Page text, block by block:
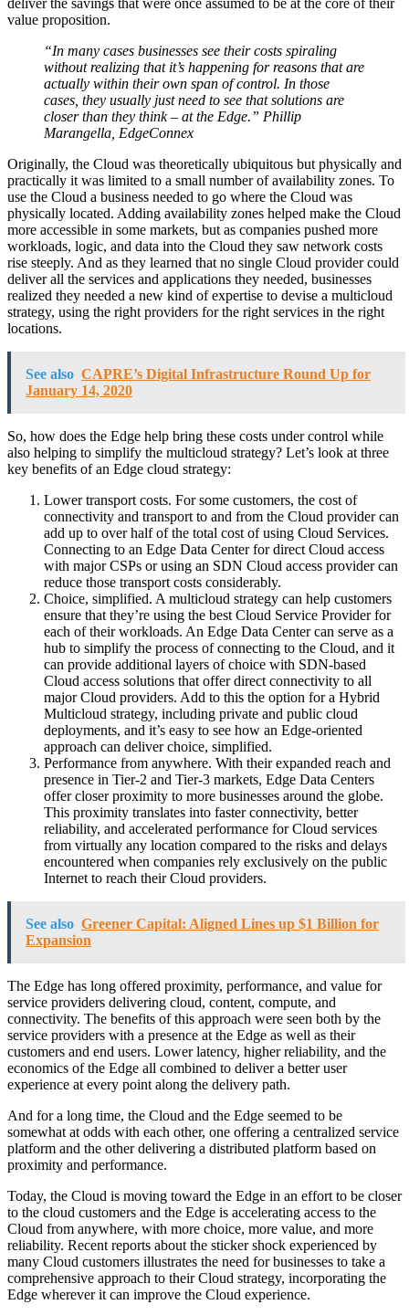
value proposition.
“In many cases businesses see their costs spiraling
without realizing that it’s happening for reasons that are
actually within their own span of control. In those
cases, they usually just need to see that solutions are
closer than they think – at the Edge.” Phillip
Marangella, EdgeConnex
Originally, the Cloud was theoretically ubiquitous but physically and
practically it was limited to a small number of availability zones. To
use the Cloud a business needed to go where the Cloud was
physically located. Adding availability zones helped make the Cloud
more accessible in some markets, but as companies pushed more
workloads, logic, and data into the Cloud they saw network costs
rise steeply. And as they learned that no single Cloud provider could
deliver all the services and applications they needed, businesses
realized they needed a new kind of expertise to devise a multicloud
strategy, using the right providers for the right services in the right
locations.
See also CAPRE’s Digital Infrastructure Round Up for
January 14, 2020
So, how does the Edge help bring these costs under control while
also helping to simplify the multicloud strategy? Let’s look at three
key benefits of an Edge cloud strategy:
Lower transport costs. For some customers, the cost of
connectivity and transport to and from the Cloud provider can
add up to over half of the total cost of using Cloud Services.
Connecting to an Edge Data Center for direct Cloud access
with major CSPs or using an SDN Cloud access provider can
reduce those transport costs considerably.
Choice, simplified. A multicloud strategy can help customers
ensure that they’re using the best Cloud Service Provider for
each of their workloads. An Edge Data Center can serve as a
hub to simplify the process of connecting to the Cloud, and it
can provide additional layers of choice with SDN-based
Cloud access solutions that offer direct connectivity to all
major Cloud providers. Add to this the option for a Hybrid
Multicloud strategy, including private and public cloud
deployments, and it’s easy to see how an Edge-oriented
approach can deliver choice, simplified.
Performance from anywhere. With their expanded reach and
presence in Tier-2 and Tier-3 markets, Edge Data Centers
offer closer proximity to more businesses around the globe.
This proximity translates into faster connectivity, better
reliability, and accelerated performance for Cloud services
from virtually any location compared to the risks and delays
encountered when companies rely exclusively on the public
Internet to reach their Cloud providers.
See also Greener Capital: Aligned Lines up $1 Billion for
Expansion
The Edge has long offered proximity, performance, and value for
service providers delivering cloud, content, compute, and
connectivity. The benefits of this approach were seen both by the
service providers with a presence at the Edge as well as their
customers and end users. Lower latency, higher reliability, and the
economics of the Edge all combined to deliver a better user
experience at every point along the delivery path.
And for a long time, the Cloud and the Edge seemed to be
somewhat at odds with each other, one offering a centralized service
platform and the other delivering a distributed platform based on
proximity and performance.
Today, the Cloud is moving toward the Edge in an effort to be closer
to the cloud customers and the Edge is accelerating access to the
Cloud from anywhere, with more choice, more value, and more
reliability. Recent reports about the sticker shock experienced by
many Cloud customers illustrates the need for businesses to take a
comprehensive approach to their Cloud strategy, incorporating the
Edge wherever it can improve the Cloud experience.